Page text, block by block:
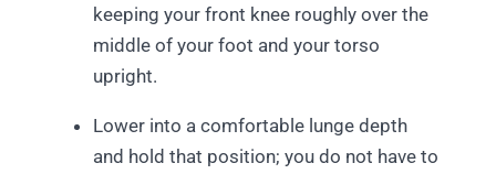
keeping your front knee roughly over the
middle of your foot and your torso
upright.
Lower into a comfortable lunge depth
and hold that position; you do not have to